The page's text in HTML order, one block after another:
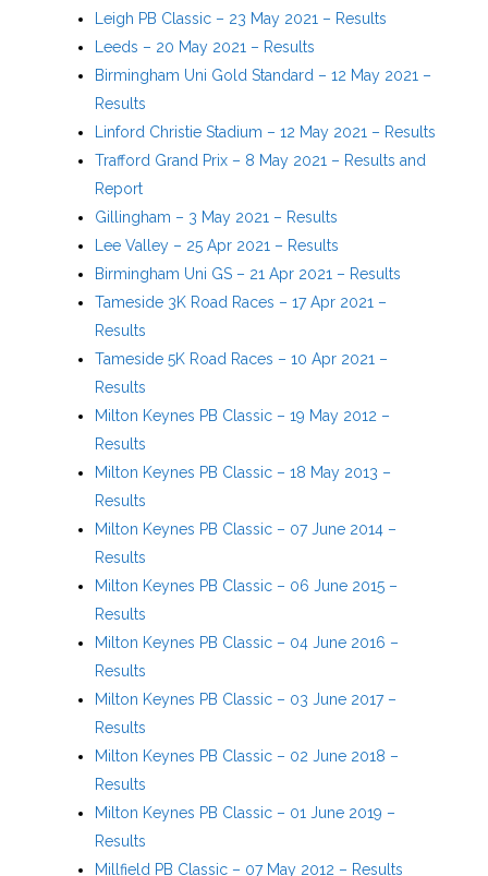
Leigh PB Classic – 23 May 2021 – Results
Leeds – 20 May 2021 – Results
Birmingham Uni Gold Standard – 12 May 2021 –
Results
Linford Christie Stadium – 12 May 2021 – Results
Trafford Grand Prix – 8 May 2021 – Results and
Report
Gillingham – 3 May 2021 – Results
Lee Valley – 25 Apr 2021 – Results
Birmingham Uni GS – 21 Apr 2021 – Results
Tameside 3K Road Races – 17 Apr 2021 –
Results
Tameside 5K Road Races – 10 Apr 2021 –
Results
Milton Keynes PB Classic – 19 May 2012 –
Results
Milton Keynes PB Classic – 18 May 2013 –
Results
Milton Keynes PB Classic – 07 June 2014 –
Results
Milton Keynes PB Classic – 06 June 2015 –
Results
Milton Keynes PB Classic – 04 June 2016 –
Results
Milton Keynes PB Classic – 03 June 2017 –
Results
Milton Keynes PB Classic – 02 June 2018 –
Results
Milton Keynes PB Classic – 01 June 2019 –
Results
Millfield PB Classic – 07 May 2012 – Results